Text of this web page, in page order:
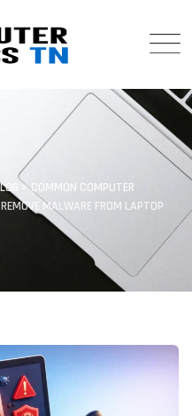
>COMMON COMPUTER
MALWARE FROM LAPTOP